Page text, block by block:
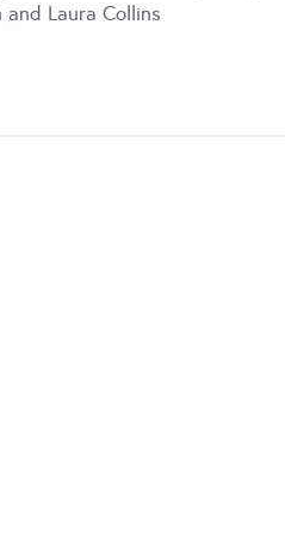
Laura Collins